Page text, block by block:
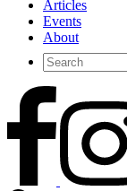
Articles
Events
About